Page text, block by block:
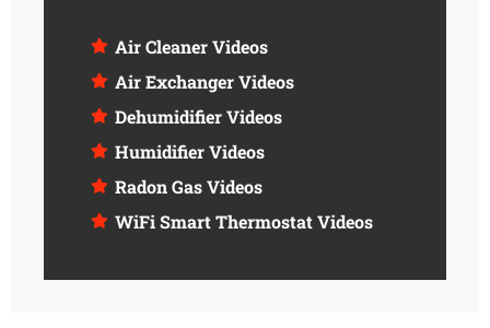
Air Cleaner Videos
Air Exchanger Videos
Dehumidifier Videos
Humidifier Videos
Radon Gas Videos
WiFi Smart Thermostat Videos